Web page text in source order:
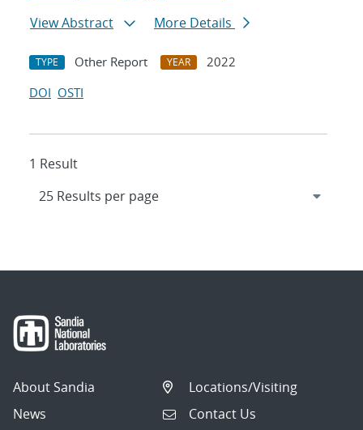
View Abstract
More Details
TYPE Other Report YEAR
2022
DOI OSTI
1 Result
About Sandia
News
Locations/Visiting
Contact Us